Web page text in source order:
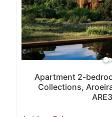
Apartment 2-
Collections,